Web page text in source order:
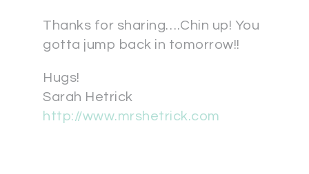
Thanks for sharing….Chin up! You
gotta jump back in tomorrow!!
Hugs!
Sarah Hetrick
http://www.mrshetrick.com